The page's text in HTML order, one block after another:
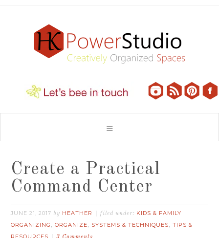
Create a Practical
Command Center
JUNE 21, 2017 by HEATHER filed under: KIDS & FAMILY
ORGANIZING ,ORGANIZE, SYSTEMS & TECHNIQUES,TIPS &
RESOURCES